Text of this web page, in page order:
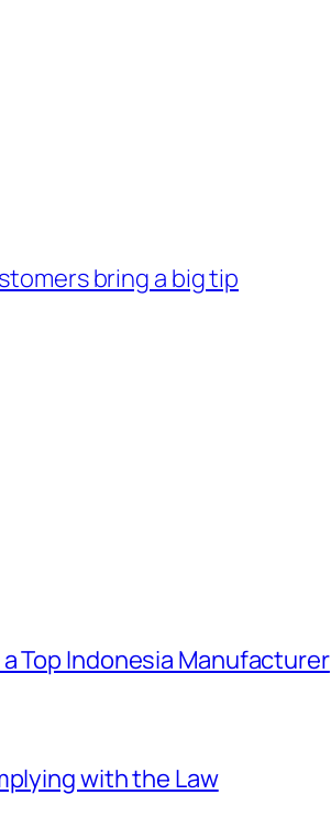
bring a big tip
Top Indonesia Manufacturer
with the Law